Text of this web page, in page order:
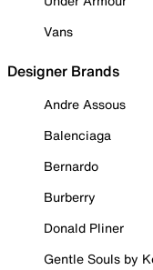
Vans
Designer Brands
Andre Assous
Balenciaga
Bernardo
Burberry
Donald Pliner
Gentle Souls by